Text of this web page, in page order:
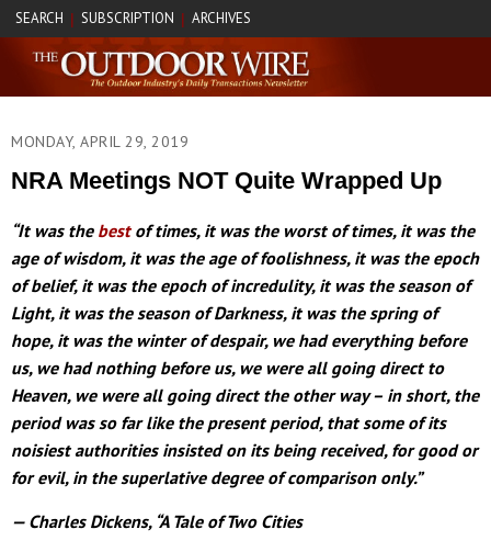
SEARCH | SUBSCRIPTION | ARCHIVES
MONDAY, APRIL 29, 2019
NRA Meetings NOT Quite Wrapped Up
“It was the bestof times, it was the worst of times, it was the
age of wisdom, it was the age of foolishness, it was the epoch
of belief, it was the epoch of incredulity, it was the season of
Light, it was the season of Darkness, it was the spring of
hope, it was the winter of despair, we had everything before
us, we had nothing before us, we were all going direct to
Heaven, we were all going direct the other way – in short, the
period was so far like the present period, that some of its
noisiest authorities insisted on its being received, for good or
for evil, in the superlative degree of comparison only.”
— Charles Dickens, “A Tale of Two Cities